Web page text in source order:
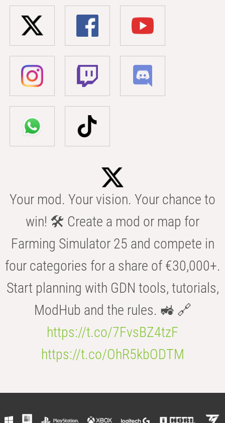
Your mod. Your vision. Your chance to
win! 🛠️ Create a mod or map for
Farming Simulator 25 and compete in
four categories for a share of €30,000+.
Start planning with GDN tools, tutorials,
ModHub and the rules. 🚜 🔗
https://t.co/7FvsBZ4tzF
https://t.co/OhR5kbODTM